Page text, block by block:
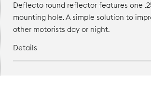
Deflecto round reflector features one
mounting hole. A simple solution to
other motorists day or night.
Details